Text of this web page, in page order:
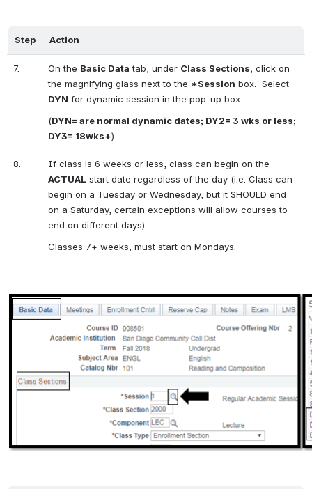
Step Action
7. On the Basic Data tab, under Class Sections, click on
the magnifying glass next to the *Session box.
DYN for dynamic session in the pop-up box.
(DYN= are normal dynamic dates; DY2= 3 wks or less;
DY3= 18wks+)
8.
ACTUAL start date regardless of the day (i.e. Class can
begin on a Tuesday or Wednesday, but it SHOULD end
on a Saturday, certain exceptions will allow courses to
end on different days)
Classes 7+ weeks, must start on Mondays.
Open